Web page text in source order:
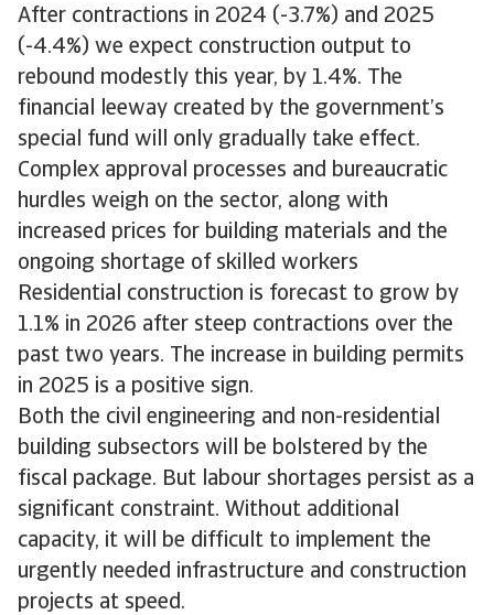
After contractions in 2024 (-3.7%) and 2025
(-4.4%) we expect construction output to
rebound modestly this year, by 1.4%. The
financial leeway created by the government’s
special fund will only gradually take effect.
Complex approval processes and bureaucratic
hurdles weigh on the sector, along with
increased prices for building materials and the
ongoing shortage of skilled workers
Residential construction is forecast to grow by
1.1% in 2026 after steep contractions over the
past two years. The increase in building permits
in 2025 is a positive sign.
Both the civil engineering and non-residential
building subsectors will be bolstered by the
fiscal package. But labour shortages persist as a
significant constraint. Without additional
capacity, it will be difficult to implement the
urgently needed infrastructure and construction
projects at speed.